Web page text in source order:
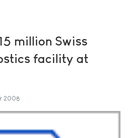
million Swiss
facility at
2008